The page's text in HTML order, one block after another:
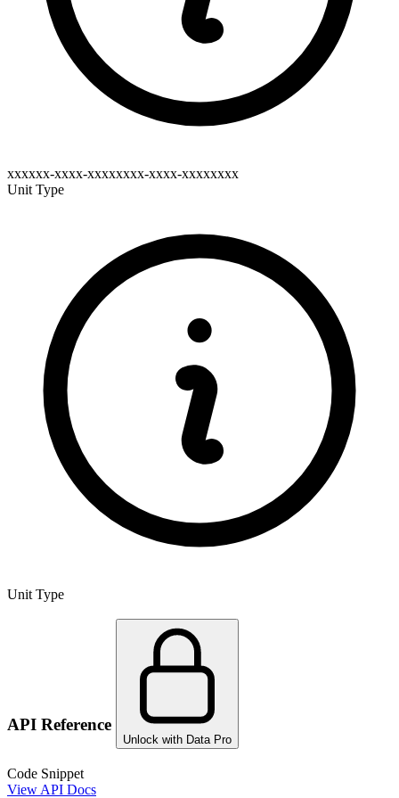
xxxxxx-xxxx-xxxxxxxx-xxxx-xxxxxxxx
Unit Type
Unit Type
API Reference
Unlock with Data Pro
Code Snippet
View API Docs